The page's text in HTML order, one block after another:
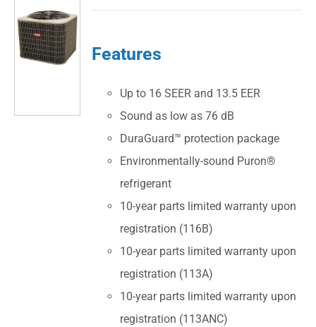
Features
Up to 16 SEER and 13.5 EER
Sound as low as 76 dB
DuraGuard™ protection package
Environmentally-sound Puron®
refrigerant
10-year parts limited warranty upon
registration (116B)
10-year parts limited warranty upon
registration (113A)
10-year parts limited warranty upon
registration (113ANC)